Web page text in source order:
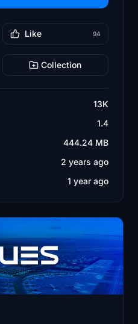
Like 94
Collection
13K
1.4
444.24 MB
2 years ago
1 year ago